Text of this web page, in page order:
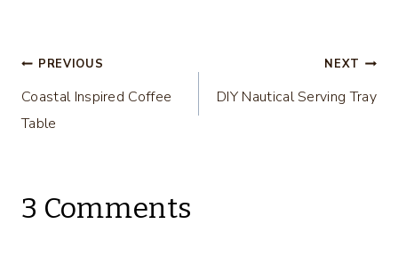
Post
navigation
PREVIOUS
Coastal Inspired Coffee
Table
NEXT
DIY Nautical Serving Tray
3 Comments